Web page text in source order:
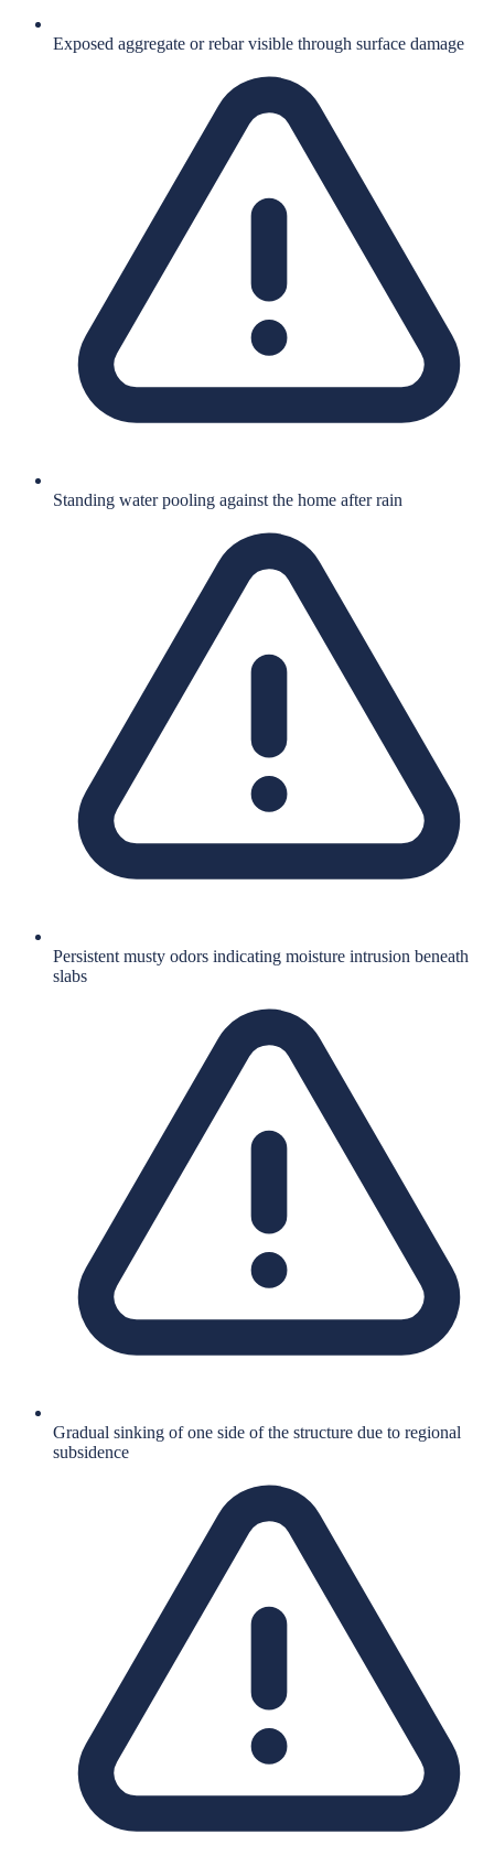
Exposed aggregate or rebar visible through surface damage
Standing water pooling against the home after rain
Persistent musty odors indicating moisture intrusion beneath
slabs
Gradual sinking of one side of the structure due to regional
subsidence